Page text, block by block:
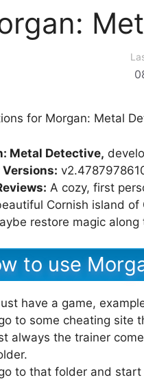
for Morgan: Metal
Metal Detective,
Versions:
A cozy, first
Cornish island of
restore magic along
to use
have a game,
to some cheating site
always the trainer
to that folder and